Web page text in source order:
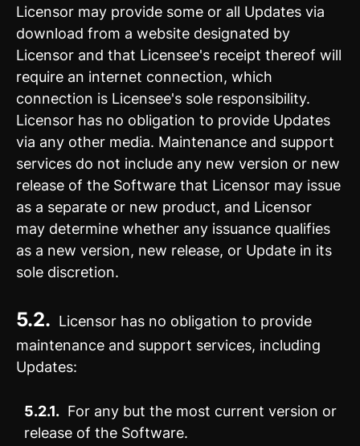
Licensor may provide some or all Updates via
download from a website designated by
Licensor and that Licensee's receipt thereof will
require an internet connection, which
connection is Licensee's sole responsibility.
Licensor has no obligation to provide Updates
via any other media. Maintenance and support
services do not include any new version or new
release of the Software that Licensor may issue
as a separate or new product, and Licensor
may determine whether any issuance qualifies
as a new version, new release, or Update in its
sole discretion.
5.2. Licensor has no obligation to provide
maintenance and support services, including
Updates:
5.2.1. For any but the most current version or
release of the Software.